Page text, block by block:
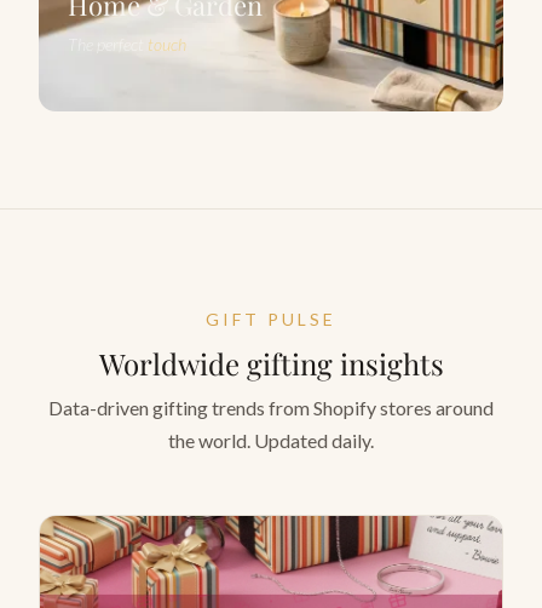
touch
GIFT PULSE
Worldwide gifting insights
Data-driven gifting trends from Shopify stores around
the world. Updated daily.